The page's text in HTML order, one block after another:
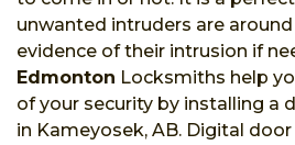
unwanted intruders are
evidence of their intrusion if
Edmonton Locksmiths help
of your security by installing a
in Kameyosek, AB. Digital